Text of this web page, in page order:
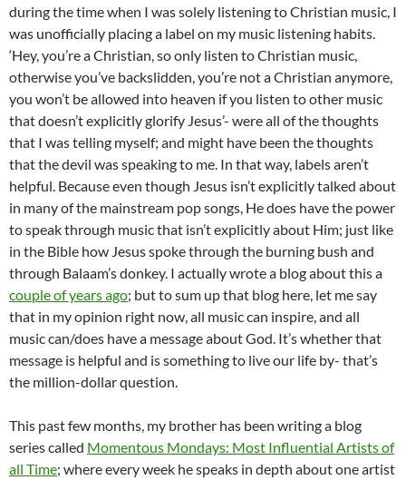
during the time when I was solely listening to Christian music, I
was unofficially placing a label on my music listening habits.
‘Hey, you’re a Christian, so only listen to Christian music,
otherwise you’ve backslidden, you’re not a Christian anymore,
you won’t be allowed into heaven if you listen to other music
that doesn’t explicitly glorify Jesus’- were all of the thoughts
that I was telling myself; and might have been the thoughts
that the devil was speaking to me. In that way, labels aren’t
helpful. Because even though Jesus isn’t explicitly talked about
in many of the mainstream pop songs, He does have the power
to speak through music that isn’t explicitly about Him; just like
in the Bible how Jesus spoke through the burning bush and
through Balaam’s donkey. I actually wrote a blog about this a
couple of years ago; but to sum up that blog here, let me say
that in my opinion right now, all music can inspire, and all
music can/does have a message about God. It’s whether that
message is helpful and is something to live our life by- that’s
the million-dollar question.
This past few months, my brother has been writing a blog
series called Momentous Mondays: Most Influential Artists of
all Time; where every week he speaks in depth about one artist